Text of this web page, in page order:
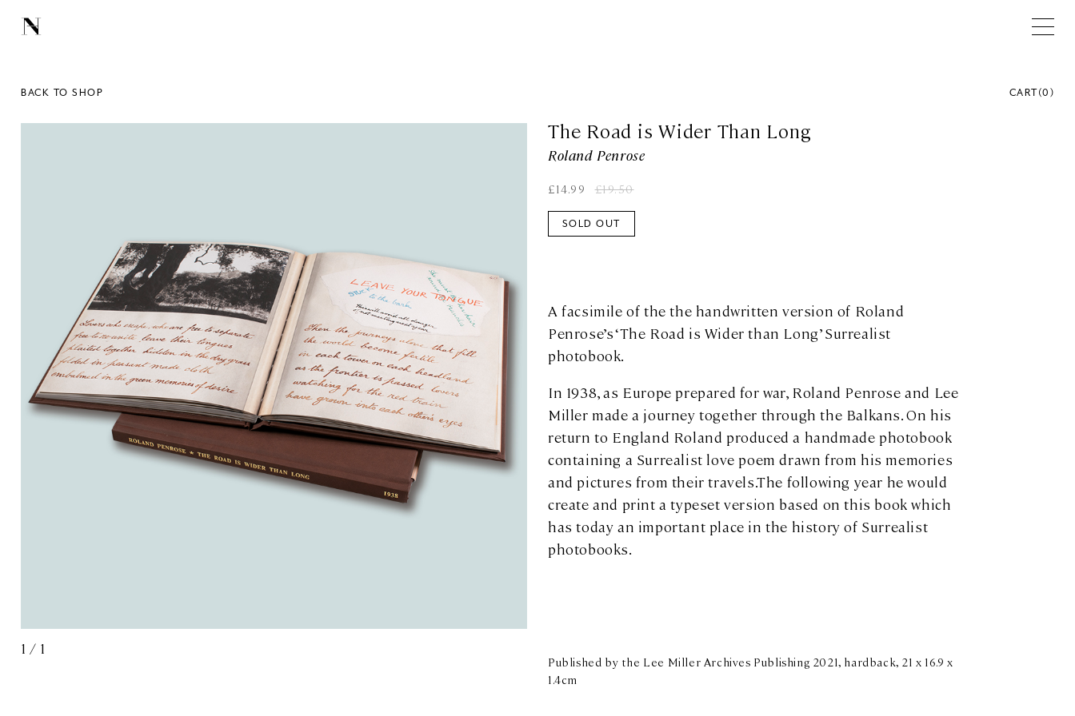
BACK TO SHOP CART(0 )
1 / 1
The Road is Wider Than Long
Roland Penrose
£14.99 £19.50
SOLD OUT
A facsimile of the the handwritten version of Roland
Penrose’s ‘The Road is Wider than Long’ Surrealist
photobook.
In 1938, as Europe prepared for war, Roland Penrose and Lee
Miller made a journey together through the Balkans. On his
return to England Roland produced a handmade photobook
containing a Surrealist love poem drawn from his memories
and pictures from their travels.The following year he would
create and print a typeset version based on this book which
has today an important place in the history of Surrealist
photobooks.
Published by the Lee Miller Archives Publishing 2021, hardback, 21 x 16.9 x
1.4cm